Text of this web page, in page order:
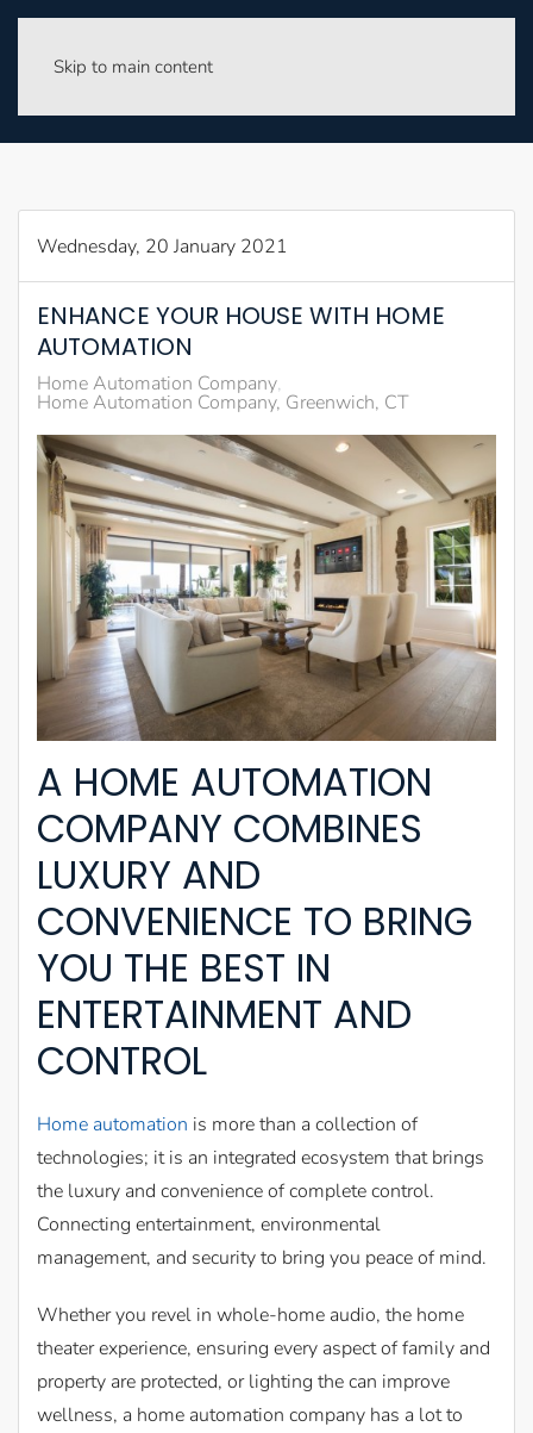
Skip to main content
Wednesday, 20 January 2021
ENHANCE YOUR HOUSE WITH HOME
AUTOMATION
Home Automation Company
Home Automation Company, Greenwich, CT
A HOME AUTOMATION
COMPANY COMBINES
LUXURY AND
CONVENIENCE TO BRING
YOU THE BEST IN
ENTERTAINMENT AND
CONTROL
Home automation is more than a collection of
technologies; it is an integrated ecosystem that brings
the luxury and convenience of complete control.
Connecting entertainment, environmental
management, and security to bring you peace of mind.
Whether you revel in whole-home audio, the home
theater experience, ensuring every aspect of family and
property are protected, or lighting the can improve
wellness, a home automation company has a lot to